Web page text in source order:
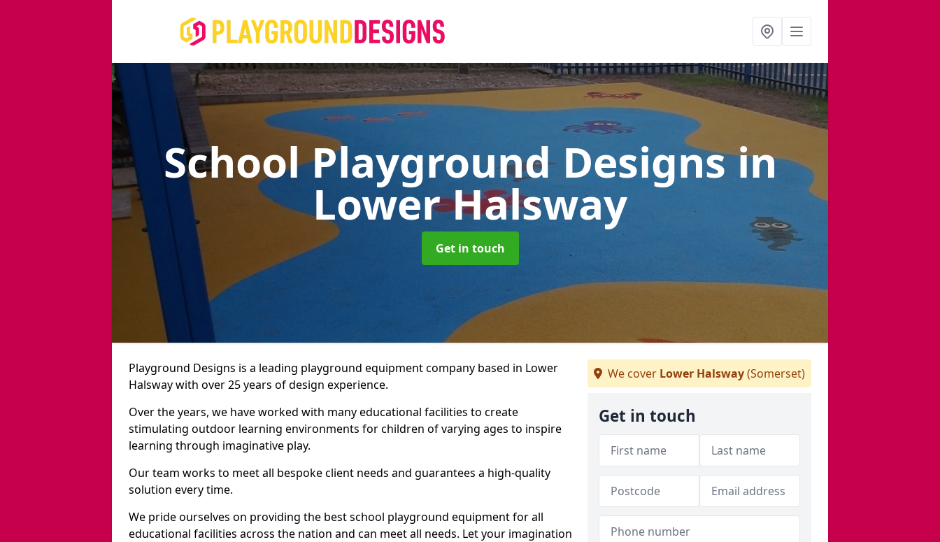
School Playground Designsin
Lower Halsway
Get in touch
Playground Designs is a leading playground equipment company based in Lower
Halsway with over 25 years of design experience.
Over the years, we have worked with many educational facilities to create
stimulating outdoor learning environments for children of varying ages to inspire
learning through imaginative play.
Our team works to meet all bespoke client needs and guarantees a high-quality
solution every time.
We pride ourselves on providing the best school playground equipment for all
educational facilities across the nation and can meet all needs. Let your imagination
We cover Lower Halsway(Somerset)
Get in touch